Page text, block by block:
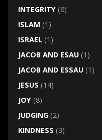
INTEGRITY(6)
ISLAM (1)
ISRAEL(1)
JACOB AND ESAU(1)
JACOB AND ESSAU(1)
JESUS (14)
JOY(8)
JUDGING(2)
KINDNESS (3)